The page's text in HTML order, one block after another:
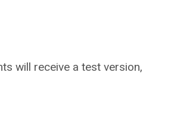
will receive a test version,